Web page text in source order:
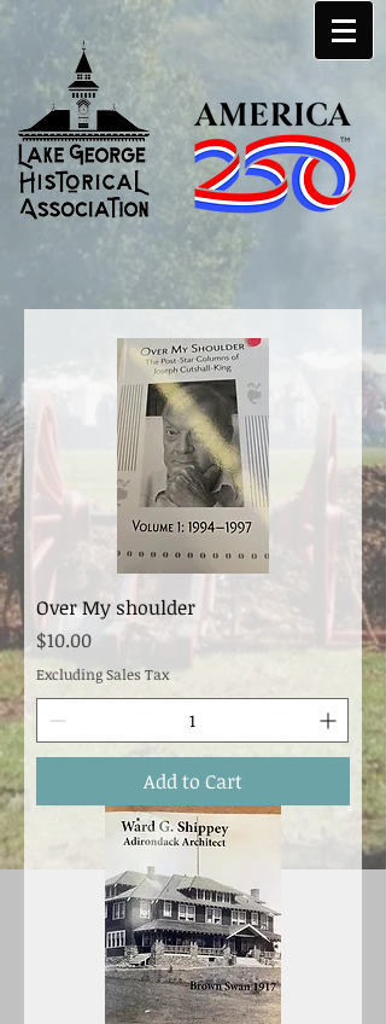
Over My shoulder
Price
$10.00
Excluding Sales Tax
Add to Cart